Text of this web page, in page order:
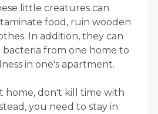
little creatures can
food, ruin wooden
In addition, they can
bacteria from one home to
in one's apartment.
home, don't kill time with
you need to stay in